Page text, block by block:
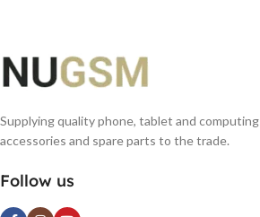
Supplying quality phone, tablet and computing
accessories and spare parts to the trade.
Follow us